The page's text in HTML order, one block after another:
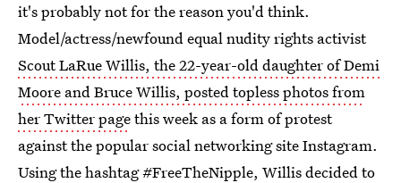
it's probably not for the reason you'd think.
Model/actress/newfound equal nudity rights activist
Scout LaRue Willis, the 22-year-old daughter of Demi
Moore and Bruce Willis, posted topless photos from
her Twitter pagethis week as a form of protest
against the popular social networking site Instagram.
Using the hashtag #FreeTheNipple, Willis decided to